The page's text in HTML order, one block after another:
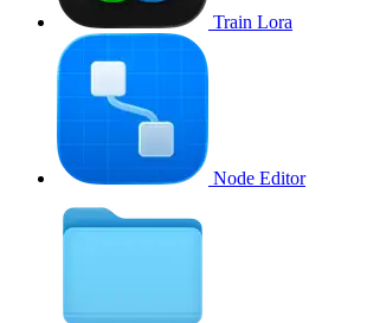
Train Lora
Node Editor